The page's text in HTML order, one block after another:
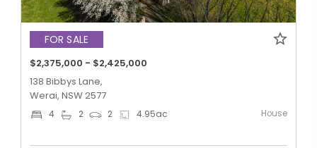
FOR SALE
$2,375,000 - $2,425,000
138 Bibbys Lane,
Werai, NSW 2577
4 2 2 4.95ac House